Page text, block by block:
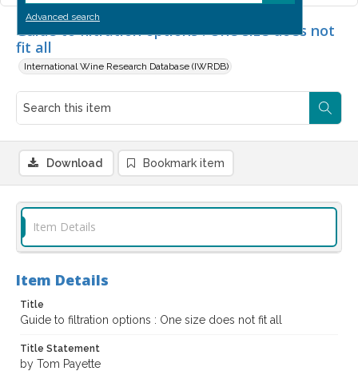
Advanced search
Guide to filtration options : One size does not
fit all
International Wine Research Database (IWRDB)
Download Bookmark item
Item Details
Item Details
Title
Guide to filtration options : One size does not fit all
Title Statement
by Tom Payette